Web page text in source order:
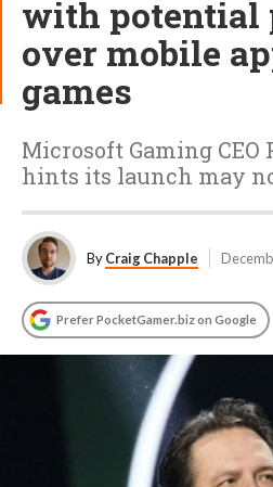
with potential
over mobile
games
Microsoft Gaming CEO
hints its launch may
ByCraig Chapple
Prefer PocketGamer.biz on Google